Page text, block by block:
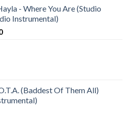
- Where You Are (Studio
Instrumental)
Current
(Baddest Of Them All)